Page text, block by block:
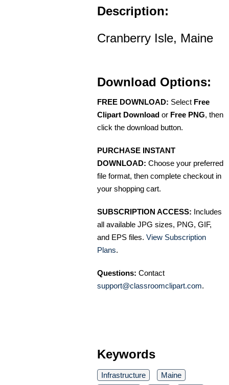
Description:
Cranberry Isle, Maine
Download Options:
FREE DOWNLOAD: Select Free
Clipart Download or Free PNG, then
click the download button.
PURCHASE INSTANT
DOWNLOAD: Choose your preferred
file format, then complete checkout in
your shopping cart.
SUBSCRIPTION ACCESS: Includes
all available JPG sizes, PNG, GIF,
and EPS files. View Subscription
Plans.
Questions: Contact
support@classroomclipart.com.
Keywords
Infrastructure
Maine